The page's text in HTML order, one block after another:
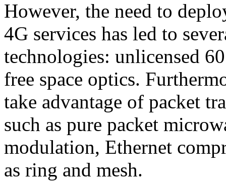
However, the need to
4G services has led to
technologies: unlicensed
free space optics.
take advantage of packet
such as pure packet
modulation, Ethernet
as ring and mesh.